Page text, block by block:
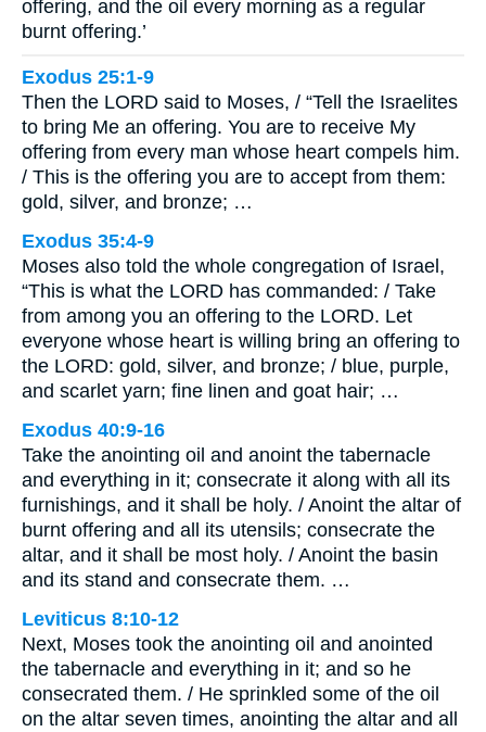
offering, and the oil every morning as a regular
burnt offering.’
Exodus 25:1-9
Then the LORD said to Moses, / “Tell the Israelites
to bring Me an offering. You are to receive My
offering from every man whose heart compels him.
/ This is the offering you are to accept from them:
gold, silver, and bronze; …
Exodus 35:4-9
Moses also told the whole congregation of Israel,
“This is what the LORD has commanded: / Take
from among you an offering to the LORD. Let
everyone whose heart is willing bring an offering to
the LORD: gold, silver, and bronze; / blue, purple,
and scarlet yarn; fine linen and goat hair; …
Exodus 40:9-16
Take the anointing oil and anoint the tabernacle
and everything in it; consecrate it along with all its
furnishings, and it shall be holy. / Anoint the altar of
burnt offering and all its utensils; consecrate the
altar, and it shall be most holy. / Anoint the basin
and its stand and consecrate them. …
Leviticus 8:10-12
Next, Moses took the anointing oil and anointed
the tabernacle and everything in it; and so he
consecrated them. / He sprinkled some of the oil
on the altar seven times, anointing the altar and all